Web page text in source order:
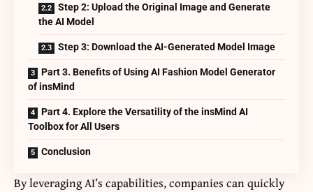
Step 2: Upload the Original Image and Generate
the AI Model
Step 3: Download the AI-Generated Model Image
Part 3. Benefits of Using AI Fashion Model Generator
of insMind
Part 4. Explore the Versatility of the insMind AI
Toolbox for All Users
Conclusion
By leveraging AI’s capabilities, companies can quickly